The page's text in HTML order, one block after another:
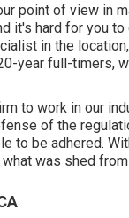
point of view in
it's hard for you
in the
year full-timers,
to work in our
of the
to be adhered.
was shed